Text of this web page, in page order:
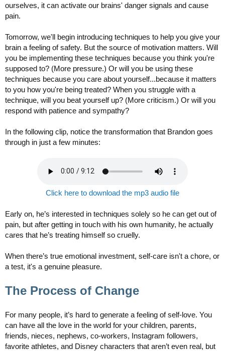
ourselves, it can activate our brains' danger signals and cause
pain.
Tomorrow, we'll begin introducing techniques to help you give your
brain a feeling of safety. But the source of motivation matters. Will
you be implementing these techniques because you think you're
supposed to? (More pressure.) Or will you be using these
techniques because you care about yourself...because it matters
to you how you're being treated? When you struggle with a
technique, will you beat yourself up? (More criticism.) Or will you
respond with patience and sympathy?
In the following clip, notice the transformation that Brandon goes
through in just a few minutes:
Click here to download the mp3 audio file
Early on, he’s interested in techniques solely so he can get out of
pain, but after getting in touch with his own humanity, he actually
cares that he’s treating himself so cruelly.
When there’s true emotional investment, self-care isn't a chore, or
a test, it's a genuine pleasure.
The Process of Change
For many people, it’s hard to generate a feeling of self-love. You
can have all the love in the world for your children, parents,
friends, nieces, nephews, co-workers, Instagram followers,
favorite athletes, and Disney characters that aren’t even real, but